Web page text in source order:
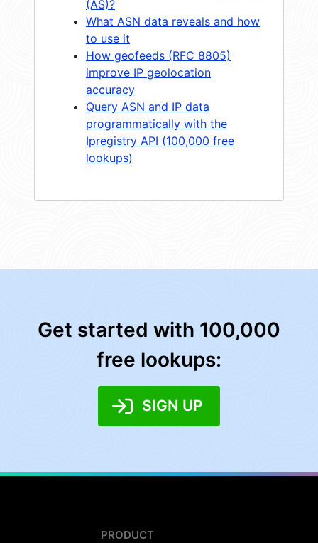
(AS)?
What ASN data reveals and how
to use it
How geofeeds (RFC 8805)
improve IP geolocation
accuracy
Query ASN and IP data
programmatically with the
Ipregistry API (100,000 free
lookups)
Get started with 100,000
free lookups:
SIGN UP
PRODUCT